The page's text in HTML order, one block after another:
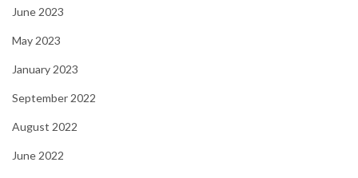
June 2023
May 2023
January 2023
September 2022
August 2022
June 2022